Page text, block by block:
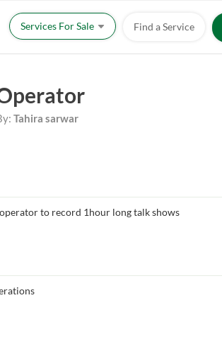
Services For Sale Find a Service
Tahira sarwar
to record 1hour long talk shows